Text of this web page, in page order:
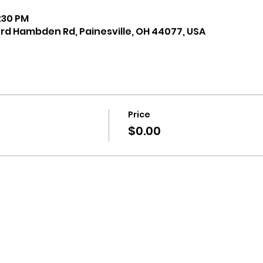
PM
Hambden Rd, Painesville, OH 44077, USA
Price
$0.00